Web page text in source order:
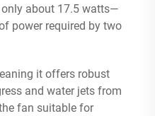
about 17.5 watts—
power required by two
it offers robust
and water jets from
fan suitable for